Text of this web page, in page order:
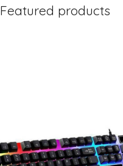
Featured products